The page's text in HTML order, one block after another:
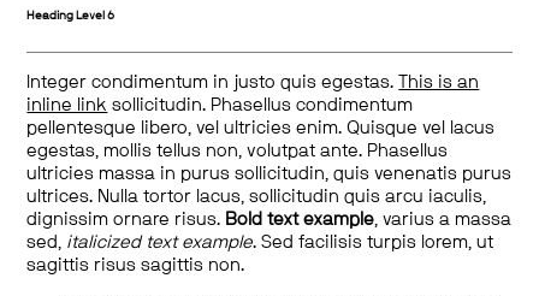
Heading Level 6
Integer condimentum in justo quis egestas.
This is an
inline link sollicitudin. Phasellus condimentum
pellentesque libero, vel ultricies enim. Quisque vel lacus
egestas, mollis tellus non, volutpat ante. Phasellus
ultricies massa in purus sollicitudin, quis venenatis purus
ultrices. Nulla tortor lacus, sollicitudin quis arcu iaculis,
dignissim ornare risus. Bold text example, varius a massa
sed, italicized text example. Sed facilisis turpis lorem, ut
sagittis risus sagittis non.